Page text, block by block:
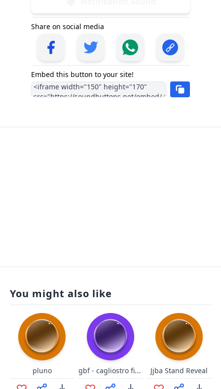
Share on social media
Embed this button to your site!
You might also like
pluno gbf - cagliostro fighto Jjba Stand Reveal